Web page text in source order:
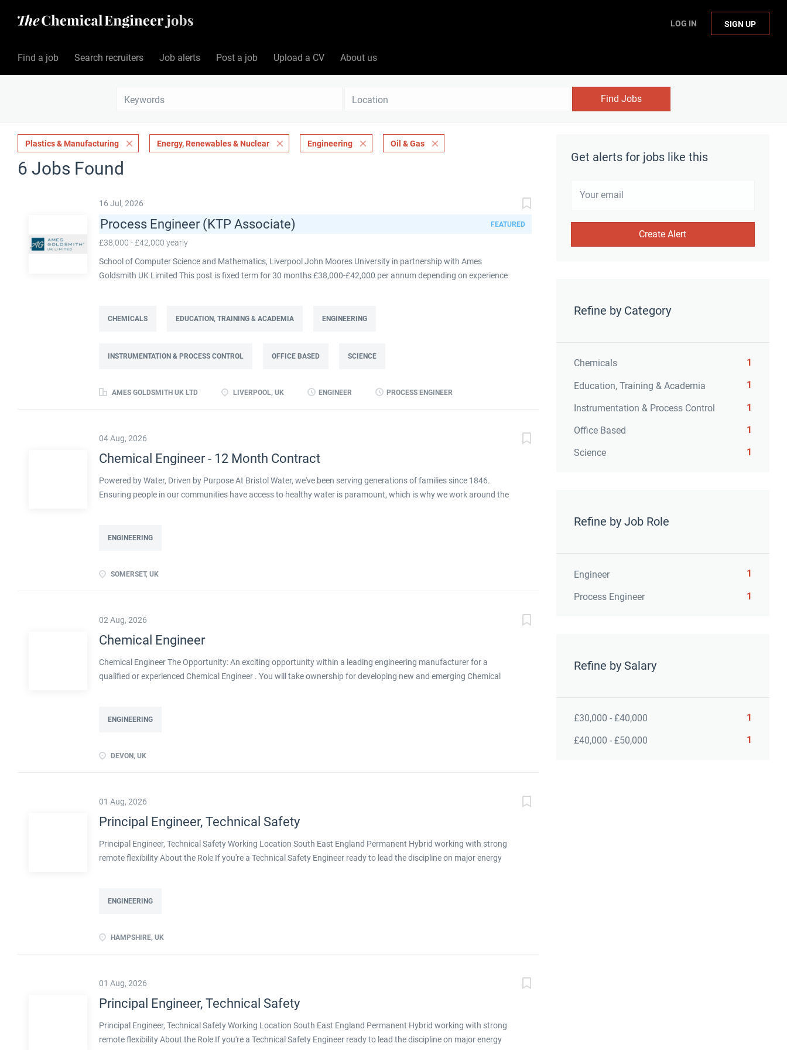
LOG IN SIGN UP
Find a job Search recruiters Job alerts Post a job Upload a CV About us
Find Jobs
Get alerts for jobs like this
Refine by Category
Chemicals 1
Education, Training & Academia 1
Instrumentation & Process Control 1
Office Based 1
Science 1
Refine by Job Role
Engineer 1
Process Engineer 1
Refine by Salary
£30,000 - £40,000 1
£40,000 - £50,000 1
Plastics & Manufacturing Energy, Renewables & Nuclear Engineering Oil & Gas
6 Jobs Found
16 Jul, 2026
Process Engineer (KTP Associate) FEATURED
£38,000 - £42,000 yearly
School of Computer Science and Mathematics, Liverpool John Moores University in partnership with Ames
Goldsmith UK Limited This post is fixed term for 30 months £38,000-£42,000 per annum depending on experience
contract. This role will lead a manufacturing improvement programme at Ames Goldsmith UK Ltd, focused on
their engineering and computational knowledge, alongside developing skills in data analysis and digital tools, to
CHEMICALS EDUCATION, TRAINING & ACADEMIA ENGINEERING
INSTRUMENTATION & PROCESS CONTROL OFFICE BASED SCIENCE
AMES GOLDSMITH UK LTD LIVERPOOL, UK ENGINEER PROCESS ENGINEER
04 Aug, 2026
Chemical Engineer - 12 Month Contract
Powered by Water, Driven by Purpose At Bristol Water, we've been serving generations of families since 1846.
Ensuring people in our communities have access to healthy water is paramount, which is why we work around the
ENGINEERING
SOMERSET, UK
02 Aug, 2026
Chemical Engineer
Chemical Engineer The Opportunity: An exciting opportunity within a leading engineering manufacturer for a
qualified or experienced Chemical Engineer . You will take ownership for developing new and emerging Chemical
ENGINEERING
DEVON, UK
01 Aug, 2026
Principal Engineer, Technical Safety
Principal Engineer, Technical Safety Working Location South East England Permanent Hybrid working with strong
remote flexibility About the Role If you're a Technical Safety Engineer ready to lead the discipline on major energy
decarbonisation. Operating at Principal level, you will lead technical safety on larger, more complex projects,
transition, including decarbonised and innovative technologies Genuine hybrid working with strong remote
ENGINEERING
HAMPSHIRE, UK
01 Aug, 2026
Principal Engineer, Technical Safety
Principal Engineer, Technical Safety Working Location South East England Permanent Hybrid working with strong
remote flexibility About the Role If you're a Technical Safety Engineer ready to lead the discipline on major energy